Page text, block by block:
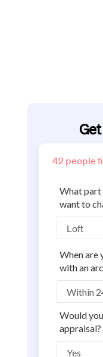
42 people
What part
want to
When are
with an
Would
appraisal?